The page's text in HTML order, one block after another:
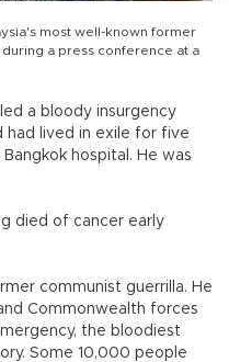
most well-known former
a press conference at a
a bloody insurgency
had lived in exile for five
hospital. He was
died of cancer early
communist guerrilla. He
Commonwealth forces
the bloodiest
Some 10,000 people